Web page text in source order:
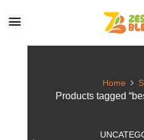
Home
Products tagged